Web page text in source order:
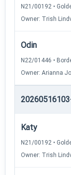
N21/00192 •
Owner: Trish
Odin
N22/01446 •
Owner: Arianna
Katy
N21/00192 •
Owner: Trish